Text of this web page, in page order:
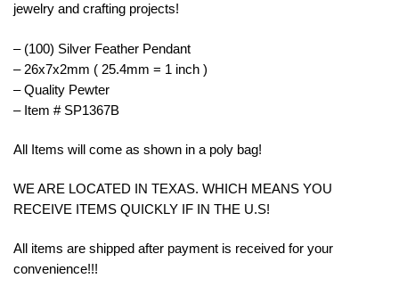
jewelry and crafting projects!
– (100) Silver Feather Pendant
– 26x7x2mm ( 25.4mm = 1 inch )
– Quality Pewter
– Item # SP1367B
All Items will come as shown in a poly bag!
WE ARE LOCATED IN TEXAS. WHICH MEANS YOU
RECEIVE ITEMS QUICKLY IF IN THE U.S!
All items are shipped after payment is received for your
convenience!!!